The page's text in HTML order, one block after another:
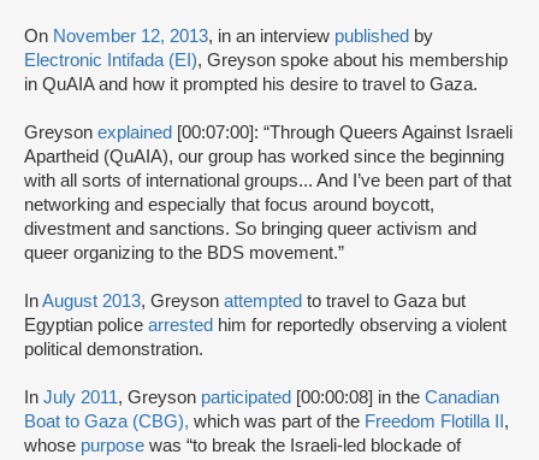
On November 12, 2013, in an interview published by
Electronic Intifada (EI), Greyson spoke about his membership
in QuAIA and how it prompted his desire to travel to Gaza.
Greyson explained [00:07:00]: “Through Queers Against Israeli
Apartheid (QuAIA), our group has worked since the beginning
with all sorts of international groups... And I’ve been part of that
networking and especially that focus around boycott,
divestment and sanctions. So bringing queer activism and
queer organizing to the BDS movement.”
InAugust 2013, Greyson attempted to travel to Gaza but
Egyptian police arrested him for reportedly observing a violent
political demonstration.
In July 2011, Greyson participated [00:00:08] in the Canadian
Boat to Gaza (CBG), which was part of the Freedom Flotilla II ,
whose purpose was “to break the Israeli-led blockade of